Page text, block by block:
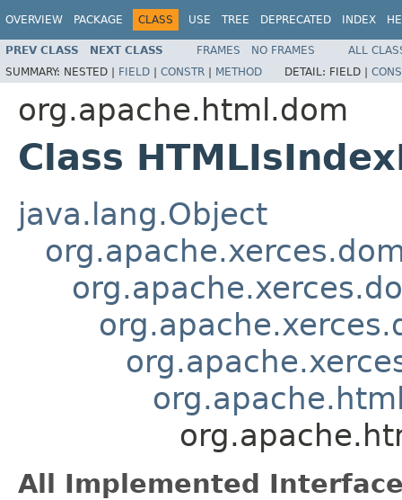
OVERVIEW PACKAGE CLASS USE TREE DEPRECATED INDEX
PREV CLASS NEXT CLASS FRAMES NO FRAMES
ALL
SUMMARY: NESTED | FIELD | CONSTR | METHOD DETAIL: FIELD |
org.apache.html.dom
Class
java.lang.Object
All Implemented